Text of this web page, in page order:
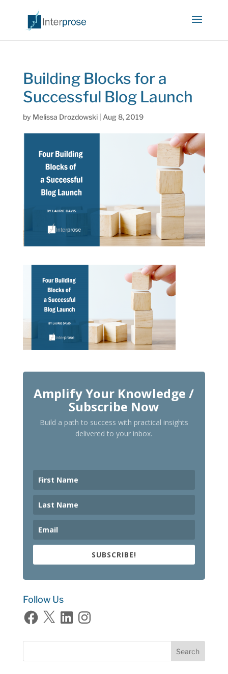
Building Blocks for a
Successful Blog Launch
by Melissa Drozdowski| Aug 8, 2019
Amplify Your Knowledge /
Subscribe Now
Build a path to success with practical insights
delivered to your inbox.
SUBSCRIBE!
Follow Us
Facebook
X LinkedInInstagram